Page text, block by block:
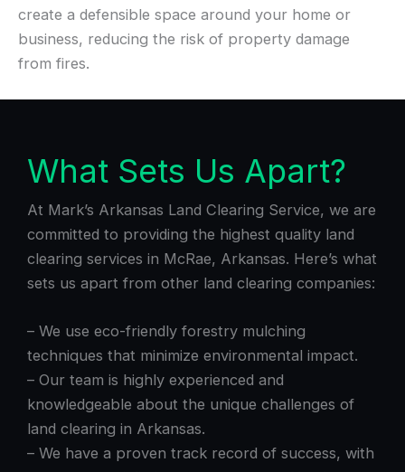
create a defensible space around your home or
business, reducing the risk of property damage
from fires.
What Sets Us Apart?
At Mark’s Arkansas Land Clearing Service, we are
committed to providing the highest quality land
clearing services in McRae, Arkansas. Here’s what
sets us apart from other land clearing companies:
– We use eco-friendly forestry mulching
techniques that minimize environmental impact.
– Our team is highly experienced and
knowledgeable about the unique challenges of
land clearing in Arkansas.
– We have a proven track record of success, with